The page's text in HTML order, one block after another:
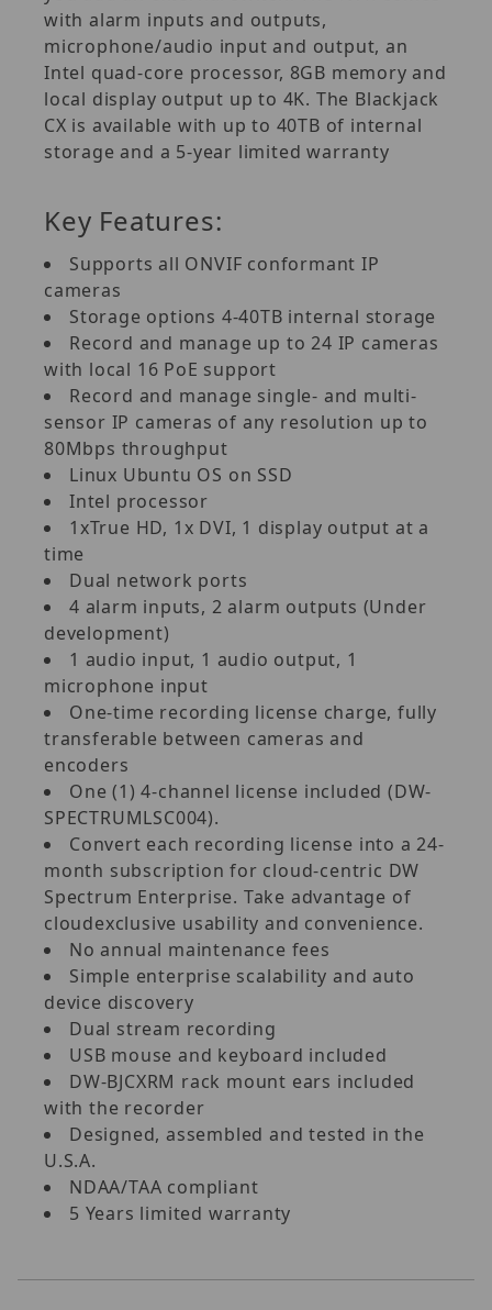
with alarm inputs and outputs,
microphone/audio input and output, an
Intel quad-core processor, 8GB memory and
local display output up to 4K. The Blackjack
CX is available with up to 40TB of internal
storage and a 5-year limited warranty
Key Features:
Supports all ONVIF conformant IP
cameras
Storage options 4-40TB internal storage
Record and manage up to 24 IP cameras
with local 16 PoE support
Record and manage single- and multi-
sensor IP cameras of any resolution up to
80Mbps throughput
Linux Ubuntu OS on SSD
Intel processor
1xTrue HD, 1x DVI, 1 display output at a
time
Dual network ports
4 alarm inputs, 2 alarm outputs (Under
development)
1 audio input, 1 audio output, 1
microphone input
One-time recording license charge, fully
transferable between cameras and
encoders
One (1) 4-channel license included (DW-
SPECTRUMLSC004).
Convert each recording license into a 24-
month subscription for cloud-centric DW
Spectrum Enterprise. Take advantage of
cloudexclusive usability and convenience.
No annual maintenance fees
Simple enterprise scalability and auto
device discovery
Dual stream recording
USB mouse and keyboard included
DW-BJCXRM rack mount ears included
with the recorder
Designed, assembled and tested in the
U.S.A.
NDAA/TAA compliant
5 Years limited warranty